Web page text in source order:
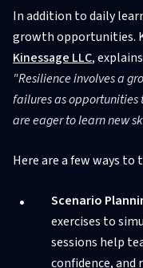
In addition to daily
growth opportunities.
Kinessage LLC,
"Resilience involves a
failures as opportunities
are eager to learn new
Here are a few ways
Scenario
exercises to
sessions help
confidence, and